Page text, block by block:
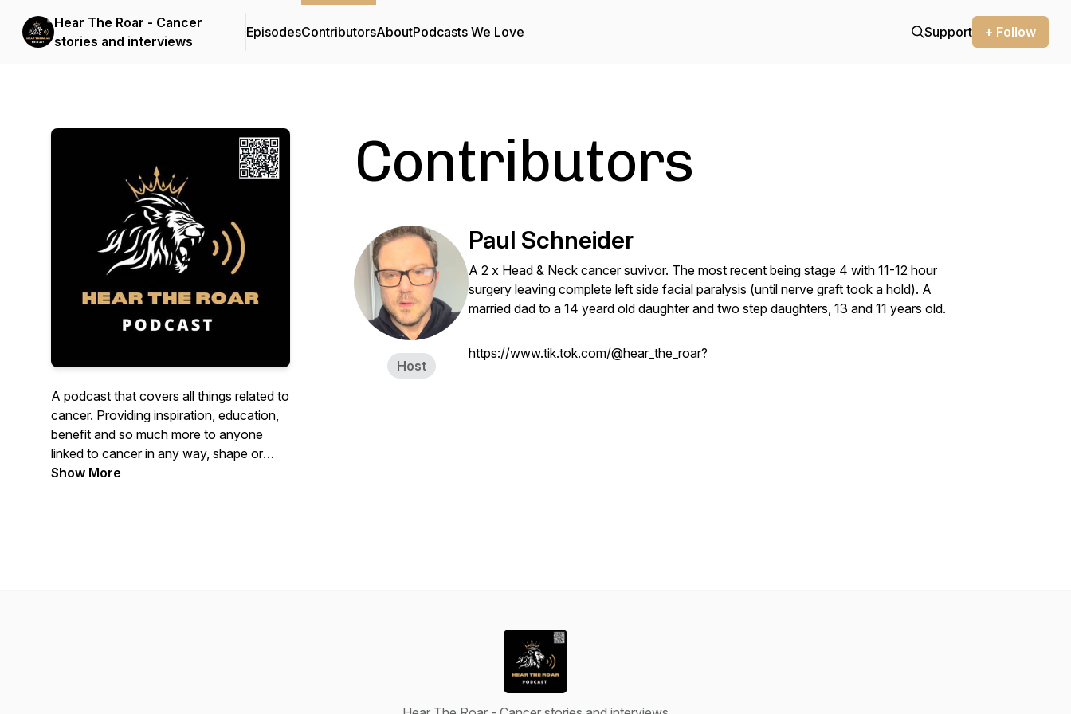
Hear The Roar - Cancer
stories and interviews
EpisodesContributorsAboutPodcasts We Love Support + Follow
A podcast that covers all things related to
cancer. Providing inspiration, education,
benefit and so much more to anyone
linked to cancer in any way, shape or
form.
Show More
Contributors
Host
Paul Schneider
A 2 x Head & Neck cancer suvivor. The most recent being stage 4 with 11-12 hour
surgery leaving complete left side facial paralysis (until nerve graft took a hold). A
married dad to a 14 yeard old daughter and two step daughters, 13 and 11 years old.
https://www.tik.tok.com/@hear_the_roar?